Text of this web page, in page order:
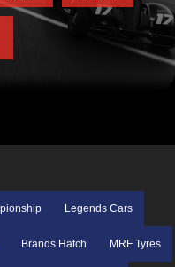
Legends Cars
Brands Hatch MRF Tyres